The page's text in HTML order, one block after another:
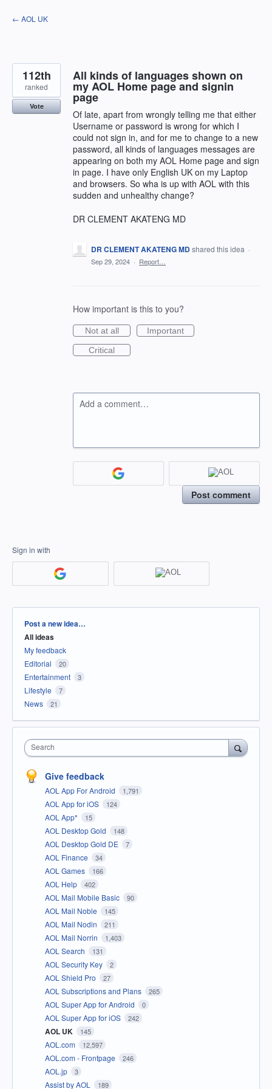
Skip
to
← AOL UK
All kinds of languages shown on
my AOL Home page and signin
page
Of late, apart from wrongly telling me that either
Username or password is wrong for which I
could not sign in, and for me to change to a new
password, all kinds of languages messages are
appearing on both my AOL Home page and sign
in page. I have only English UK on my Laptop
and browsers. So wha is up with AOL with this
sudden and unhealthy change?
DR CLEMENT AKATENG MD
112th
ranked
Vote
DR CLEMENT AKATENG MDshared this idea ·
Sep 29, 2024 · Report…
How important is this to you?
Not at all
Important
Critical
Add a comment…
Post comment
Sign in with
Categories
Post a new idea…
All ideas
My feedback
Editorial
20
Entertainment 3
Lifestyle 7
News 21
Search
Give feedback
AOL App For Android 1,791
AOL App for iOS 124
AOL App* 15
AOL Desktop Gold 148
AOL Desktop Gold DE 7
AOL Finance 34
AOL Games 166
AOL Help 402
AOL Mail Mobile Basic 90
AOL Mail Noble 145
AOL Mail Nodin 211
AOL Mail Norrin 1,403
AOL Search 131
AOL Security Key 2
AOL Shield Pro 27
AOL Subscriptions and Plans 265
AOL Super App for Android 0
AOL Super App for iOS 242
AOL UK 145
AOL.com 12,597
AOL.com - Frontpage 246
AOL.jp 3
Assist by AOL 189